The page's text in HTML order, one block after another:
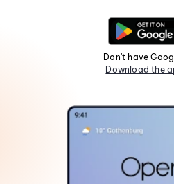
Don't have
Download the